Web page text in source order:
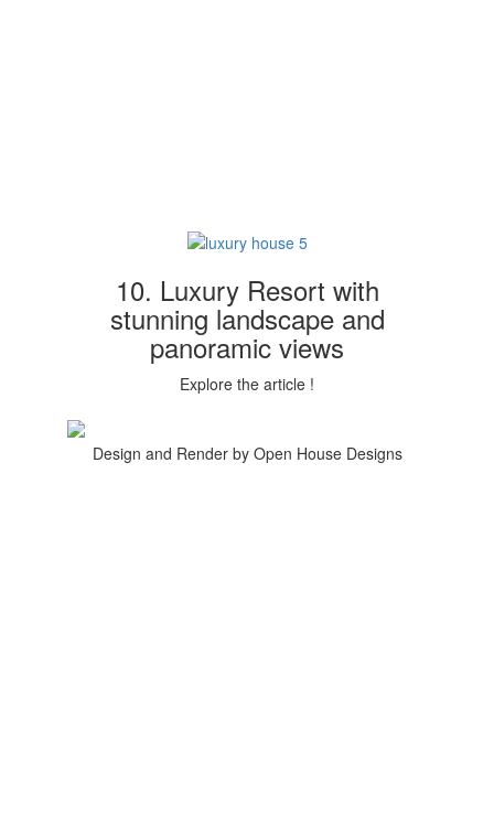
10. Luxury Resort with
stunning landscape and
panoramic views
Explore the article !
Design and Render by Open House Designs